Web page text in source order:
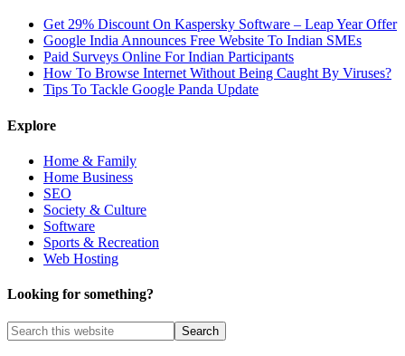
Get 29% Discount On Kaspersky Software – Leap Year Offer
Google India Announces Free Website To Indian SMEs
Paid Surveys Online For Indian Participants
How To Browse Internet Without Being Caught By Viruses?
Tips To Tackle Google Panda Update
Explore
Home & Family
Home Business
SEO
Society & Culture
Software
Sports & Recreation
Web Hosting
Looking for something?